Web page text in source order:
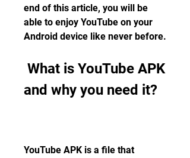
end of this article, you will be
able to enjoy YouTube on your
Android device like never before.
and why you need it?
YouTube APK is a file that